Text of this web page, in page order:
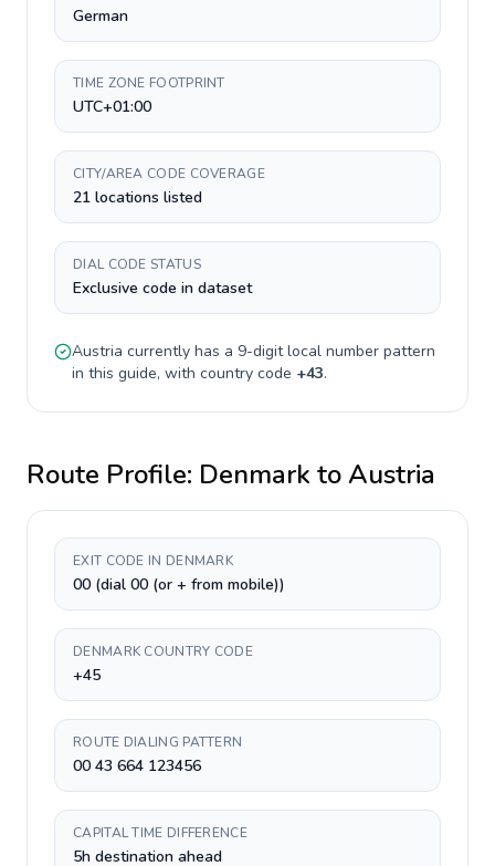
German
TIME ZONE FOOTPRINT
UTC+01:00
CITY/AREA CODE COVERAGE
21 locations listed
DIAL CODE STATUS
Exclusive code in dataset
Austria currently has a 9-digitlocal number pattern
in this guide, with country code +43.
Route Profile: Denmark toAustria
EXIT CODE IN DENMARK
00 (dial 00 (or + from mobile))
DENMARK COUNTRY CODE
+45
ROUTE DIALING PATTERN
00 43 664 123456
CAPITAL TIME DIFFERENCE
5h destination ahead